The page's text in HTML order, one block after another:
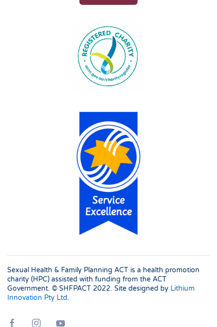
Sexual Health & Family Planning ACT is a health promotion
charity (HPC) assisted with funding from the ACT
Government. © SHFPACT 2022. Site designed by Lithium
Innovation Pty Ltd.